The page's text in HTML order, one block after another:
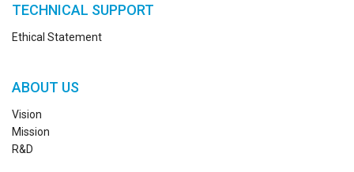
TECHNICAL SUPPORT
Ethical Statement
ABOUT US
Vision
Mission
R&D